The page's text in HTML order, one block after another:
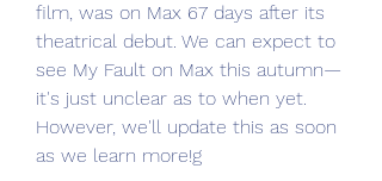
film, was on Max 67 days after its
theatrical debut. We can expect to
see My Fault on Max this autumn—
it's just unclear as to when yet.
However, we'll update this as soon
as we learn more!g